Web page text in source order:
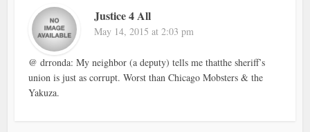
Justice 4 All
May 14, 2015 at 2:03 pm
@ drronda: My neighbor (a deputy) tells me thatthe sheriff’s
union is just as corrupt. Worst than Chicago Mobsters & the
Yakuza.